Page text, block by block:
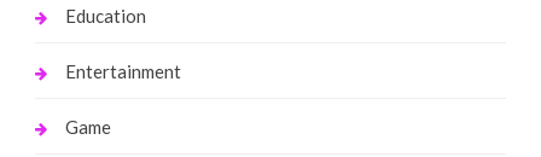
Education
Entertainment
Game